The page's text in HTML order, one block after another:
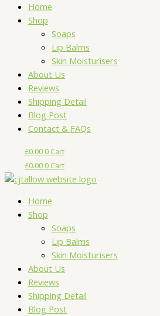
Home
Shop
Soaps
Lip Balms
Skin Moisturisers
About Us
Reviews
Shipping Detail
Blog Post
Contact & FAQs
£0.00 0 Cart
£0.00 0 Cart
Home
Shop
Soaps
Lip Balms
Skin Moisturisers
About Us
Reviews
Shipping Detail
Blog Post